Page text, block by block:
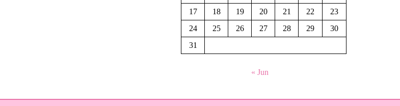
17
18 19 20 21 22
23
24
25 26 27 28 29
30
31
« Jun